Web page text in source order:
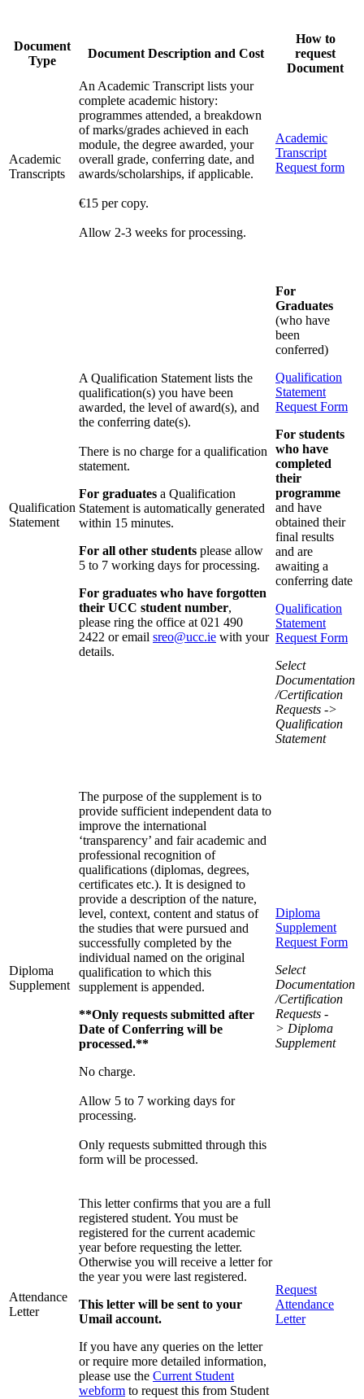
Document
Type
Document Description and Cost
How to
request
Document
Academic
Transcripts
An Academic Transcript lists your
complete academic history:
programmes attended, a breakdown
of marks/grades achieved in each
module, the degree awarded, your
overall grade, conferring date, and
awards/scholarships, if applicable.
€15 per copy.
Allow 2-3 weeks for processing.
Academic
Transcript
Request form
Qualification
Statement
A Qualification Statement lists the
qualification(s) you have been
awarded, the level of award(s), and
the conferring date(s).
There is no charge for a qualification
statement.
For graduates a Qualification
Statement is automatically generated
within 15 minutes.
For all other students please allow
5 to 7 working days for processing.
For graduates who have forgotten
their UCC student number,
please ring the office at 021 490
2422 or email sreo@ucc.ie with your
details.
For
Graduates
(who have
been
conferred)
Qualification
Statement
Request Form
For students
who have
completed
their
programme
and have
obtained their
final results
and are
awaiting a
conferring date
Qualification
Statement
Request Form
Select
Documentation
/Certification
Requests ->
Qualification
Statement
Diploma
Supplement
The purpose of the supplement is to
provide sufficient independent data to
improve the international
‘transparency’ and fair academic and
professional recognition of
qualifications (diplomas, degrees,
certificates etc.). It is designed to
provide a description of the nature,
level, context, content and status of
the studies that were pursued and
successfully completed by the
individual named on the original
qualification to which this
supplement is appended.
**Only requests submitted after
Date of Conferring will be
processed.**
No charge.
Allow 5 to 7 working days for
processing.
Only requests submitted through this
form will be processed.
Diploma
Supplement
Request Form
Select
Documentation
/Certification
Requests -
> Diploma
Supplement
Attendance
Letter
This letter confirms that you are a full
registered student. You must be
registered for the current academic
year before requesting the letter.
Otherwise you will receive a letter for
the year you were last registered.
This letter will be sent to your
Umail account.
If you have any queries on the letter
or require more detailed information,
please use the Current Student
webform to request this from Student
Request
Attendance
Letter